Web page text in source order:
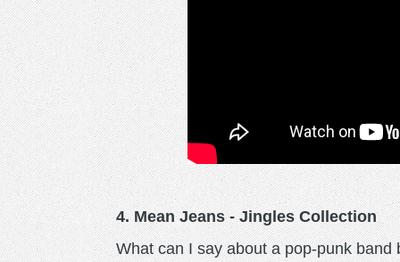
4. Mean Jeans - Jingles Collection
What can I say about a pop-punk